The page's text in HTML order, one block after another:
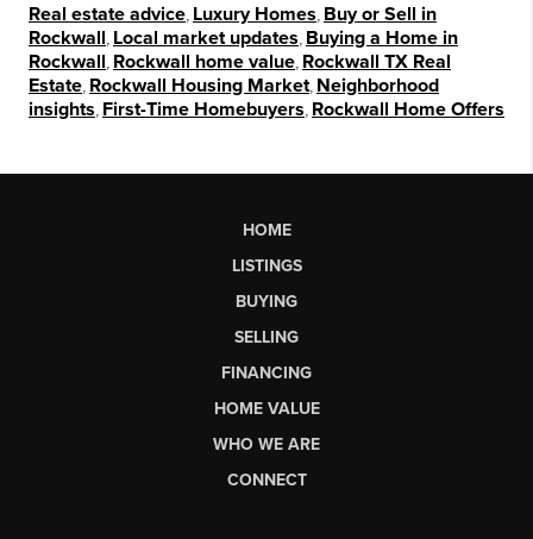
Real estate advice Luxury Homes Buy or Sell in
Rockwall Local market updates Buying a Home in
Rockwall Rockwall home value Rockwall TX Real
Estate Rockwall Housing Market Neighborhood
insights First-Time Homebuyers Rockwall Home Offers
HOME
LISTINGS
BUYING
SELLING
FINANCING
HOME VALUE
WHO WE ARE
CONNECT